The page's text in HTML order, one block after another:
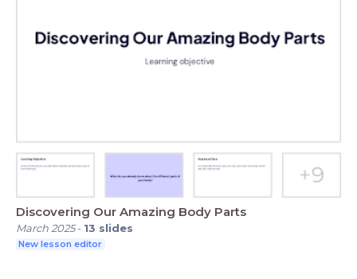
Discovering Our Amazing Body Parts
March 2025- 13 slides
New lesson editor